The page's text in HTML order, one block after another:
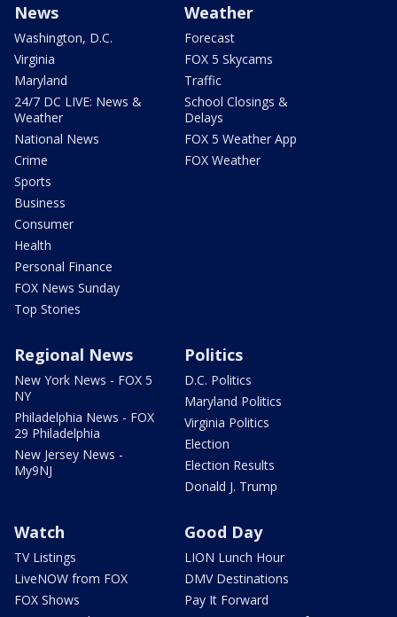
News
Washington, D.C.
Virginia
Maryland
24/7 DC LIVE: News &
Weather
National News
Crime
Sports
Business
Consumer
Health
Personal Finance
FOX News Sunday
Top Stories
Weather
Forecast
FOX 5 Skycams
Traffic
School Closings &
Delays
FOX 5 Weather App
FOX Weather
Regional News
New York News - FOX 5
NY
Philadelphia News - FOX
29 Philadelphia
New Jersey News -
My9NJ
Politics
D.C. Politics
Maryland Politics
Virginia Politics
Election
Election Results
Donald J. Trump
Watch
TV Listings
LiveNOW from FOX
FOX Shows
Good Day
LION Lunch Hour
DMV Destinations
Pay It Forward